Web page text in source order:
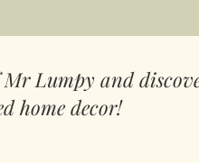
Lumpy and
home decor!